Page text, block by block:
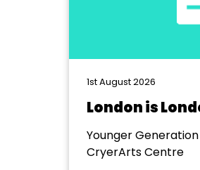
1st August 2026
London is
Younger
CryerArts Centre